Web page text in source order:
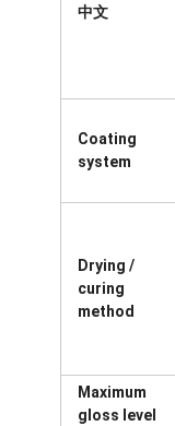
中文
Coating
system
Drying /
curing
method
Maximum
gloss level